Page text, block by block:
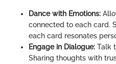
Dance with Emotions:
connected to each card.
each card resonates
Engage in Dialogue: Talk
Sharing thoughts with